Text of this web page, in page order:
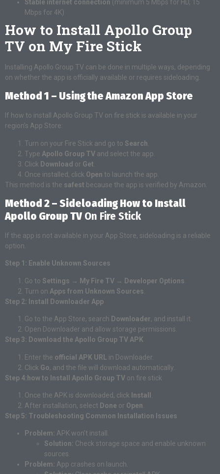
Stable internet connection (minimum 5 Mbps for HD, 15
Mbps for 4K)
How to Install Apollo Group
TV on My Fire Stick
Installing Apollo Group TV can be done in multiple ways, depending
on whether the app is officially available or requires sideloading.
Method 1 – Using the Amazon App Store
If how to install Apollo Group TV on fire stick is available in your
region’s App Store:
Turn on your Fire Stick and go to Search
Type Apollo Group TV and select the app.
Click Download or Get
Once installed, click Open to launch the app.
This method is the safest because the app is verified by Amazon.
Method 2 – Sideloading How to Install
Apollo Group TV On Fire Stick
If the app is not available in your App Store, sideloading is a reliable
option.
Step 1: Enable Unknown Sources
Go to Settings → My Fire TV → Developer Options
Turn on Apps from Unknown Sources
Step 2: Install Downloader App
Go to the App Store, search Downloader, and install it.
Open Downloader and allow storage permissions.
Step 3: Download the Apollo Group TV APK
Enter the official APK URL in Downloader.
Click Go, and the file will download automatically.
Step 4:how to Install Apollo Group TV on fire stick
Once the APK is downloaded, click Install
After installation, select Done or Open
Step 5: Troubleshooting Common Installation Issues
Problem: APK won’t install.
Solution: Check storage space and enable unknown
sources.
Problem: App crashes on launch.